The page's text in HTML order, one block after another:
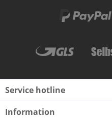
Service hotline
Information